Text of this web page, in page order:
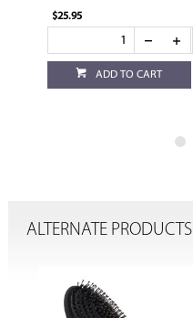
$25.95
ADD TO CART
ALTERNATE PRODUCTS